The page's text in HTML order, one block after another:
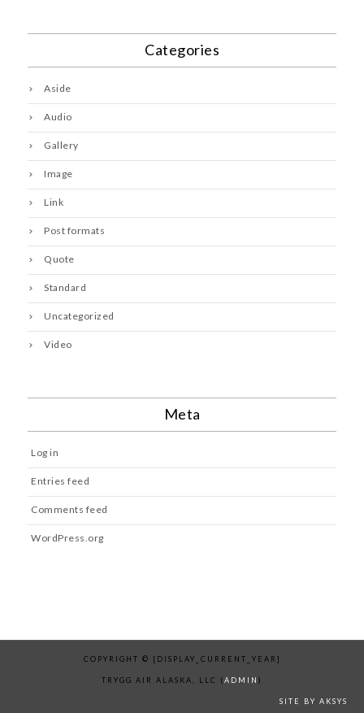
Categories
Aside
Audio
Gallery
Image
Link
Post formats
Quote
Standard
Uncategorized
Video
Meta
Log in
Entries feed
Comments feed
WordPress.org
COPYRIGHT © [DISPLAY_CURRENT_YEAR]
TRYGG AIR ALASKA, LLC (ADMIN )
SITE BY AKSYS